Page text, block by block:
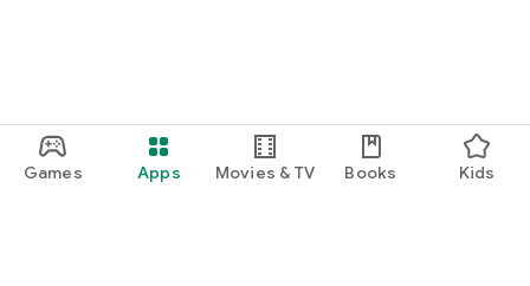
Games Apps Movies & TV Books Kids